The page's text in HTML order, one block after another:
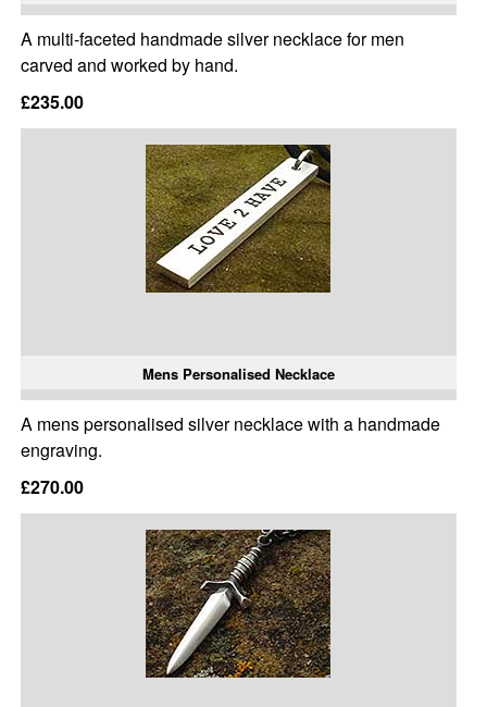
A multi-faceted handmade silver necklace for men
carved and worked by hand.
£235.00
Mens Personalised Necklace
A mens personalised silver necklace with a handmade
engraving.
£270.00